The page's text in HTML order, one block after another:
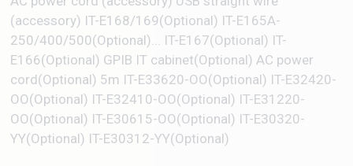
(accessory) IT-E168/169(Optional) IT-E165A-
250/400/500(Optional)... IT-E167(Optional) IT-
E166(Optional) GPIB IT cabinet(Optional) AC power
cord(Optional) 5m IT-E33620-OO(Optional) IT-E32420-
OO(Optional) IT-E32410-OO(Optional) IT-E31220-
OO(Optional) IT-E30615-OO(Optional) IT-E30320-
YY(Optional) IT-E30312-YY(Optional)